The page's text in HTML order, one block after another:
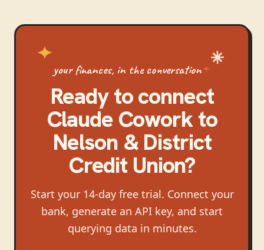
your finances, in the conversation
Ready to connect
Claude Coworkto
Nelson & District
Credit Union?
Start your 14-day free trial. Connect your
bank, generate an API key, and start
querying data in minutes.